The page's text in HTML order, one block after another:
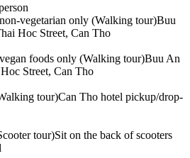
vegetarian only (Walking tour)Buu
Hoc Street, Can Tho
foods only (Walking tour)Buu An
Street, Can Tho
tour)Can Tho hotel pickup/drop-
tour)Sit on the back of scooters